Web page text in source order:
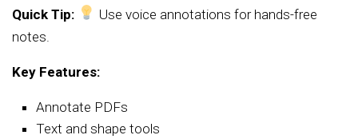
Quick Tip:
Use voice annotations for hands-free
notes.
Key Features:
Annotate PDFs
Text and shape tools